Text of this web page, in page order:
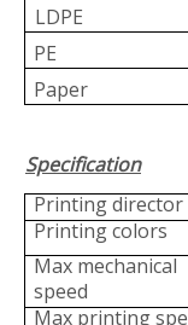
LDPE
PE
Paper
Specification
Printing director
Printing colors
Max mechanical
speed
Max printing